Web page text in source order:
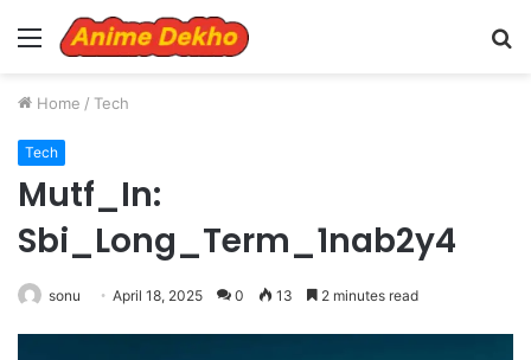
Menu
Home / Tech
Tech
Mutf_In:
Sbi_Long_Term_1nab2y4
sonu April 18, 2025 0 13 2 minutes read